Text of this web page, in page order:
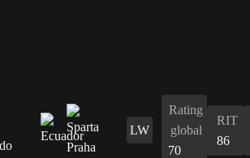
LW
Rating
global
70
RIT
86